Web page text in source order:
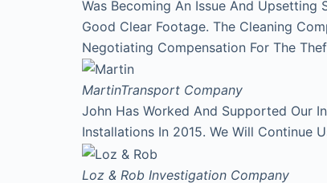
Was Becoming An Issue And Upsetting
Good Clear Footage. The Cleaning
Negotiating Compensation For The
MartinTransport Company
John Has Worked And Supported Our
Installations In 2015. We Will Continue
Loz & Rob Investigation Company